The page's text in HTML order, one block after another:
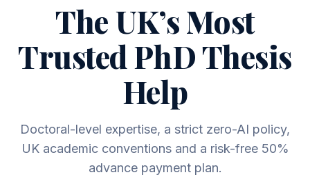
The UK’s Most
Trusted PhD Thesis
Help
Doctoral-level expertise, a strict zero-AI policy,
UK academic conventions and a risk-free 50%
advance payment plan.